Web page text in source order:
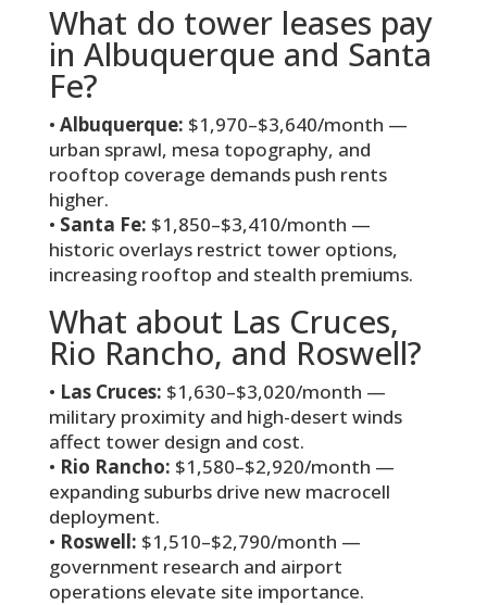
What do tower leases pay
in Albuquerque and Santa
Fe?
• Albuquerque: $1,970–$3,640/month —
urban sprawl, mesa topography, and
rooftop coverage demands push rents
higher.
• Santa Fe: $1,850–$3,410/month —
historic overlays restrict tower options,
increasing rooftop and stealth premiums.
What about Las Cruces,
Rio Rancho, and Roswell?
• Las Cruces: $1,630–$3,020/month —
military proximity and high-desert winds
affect tower design and cost.
• Rio Rancho: $1,580–$2,920/month —
expanding suburbs drive new macrocell
deployment.
• Roswell: $1,510–$2,790/month —
government research and airport
operations elevate site importance.